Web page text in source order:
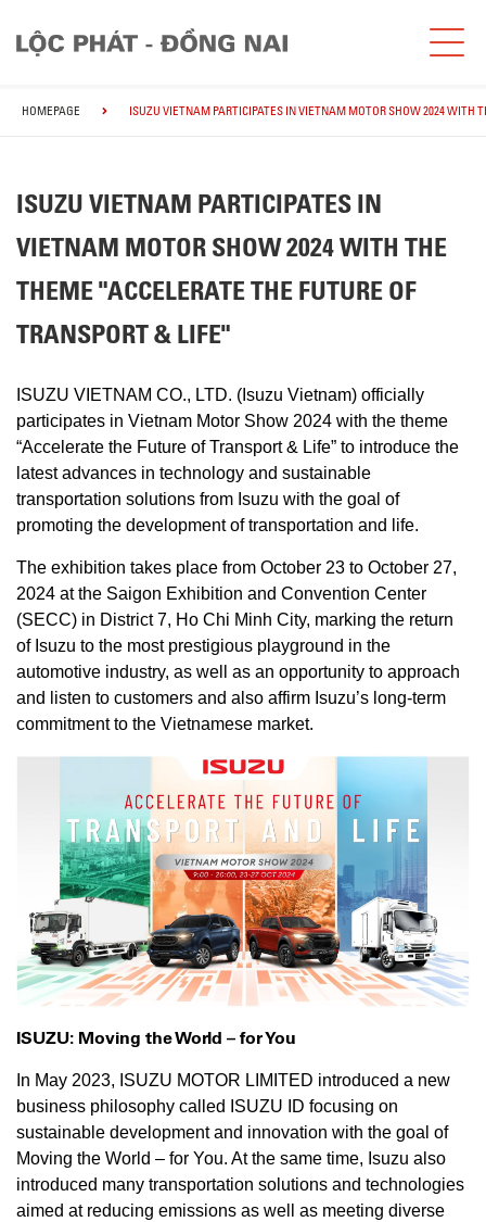
HOMEPAGE ISUZU VIETNAM PARTICIPATES IN VIETNAM MOTOR SHOW 2024 WITH
ISUZU VIETNAM PARTICIPATES IN
VIETNAM MOTOR SHOW 2024 WITH THE
THEME "ACCELERATE THE FUTURE OF
TRANSPORT & LIFE"
ISUZU VIETNAM CO., LTD. (Isuzu Vietnam) officially
participates in Vietnam Motor Show 2024 with the theme
“Accelerate the Future of Transport & Life” to introduce the
latest advances in technology and sustainable
transportation solutions from Isuzu with the goal of
promoting the development of transportation and life.
The exhibition takes place from October 23 to October 27,
2024 at the Saigon Exhibition and Convention Center
(SECC) in District 7, Ho Chi Minh City, marking the return
of Isuzu to the most prestigious playground in the
automotive industry, as well as an opportunity to approach
and listen to customers and also affirm Isuzu’s long-term
commitment to the Vietnamese market.
ISUZU: Moving the World – for You
In May 2023, ISUZU MOTOR LIMITED introduced a new
business philosophy called ISUZU ID focusing on
sustainable development and innovation with the goal of
Moving the World – for You. At the same time, Isuzu also
introduced many transportation solutions and technologies
aimed at reducing emissions as well as meeting diverse